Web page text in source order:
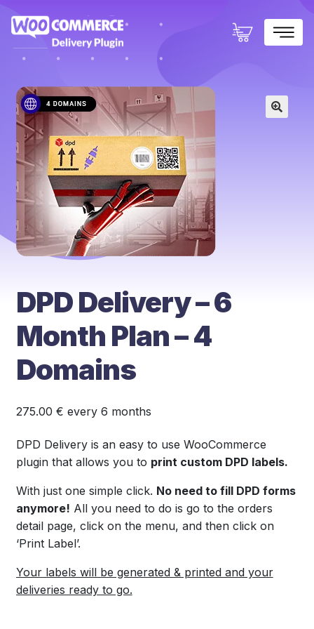
×
DPD Delivery – 6
Month Plan – 4
Domains
275.00 € every 6 months
DPD Delivery is an easy to use WooCommerce
plugin that allows you to print custom DPD labels.
With just one simple click. No need to fill DPD forms
anymore! All you need to do is go to the orders
detail page, click on the menu, and then click on
‘Print Label’.
Your labels will be generated & printed and your
deliveries ready to go.